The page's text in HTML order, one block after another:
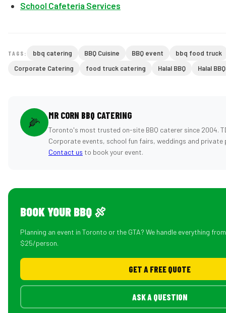
School Cafeteria Services
TAGS: bbq catering BBQ Cuisine BBQ event
bbq food truck
Corporate Catering
food truck catering Halal BBQ Halal
🌽 MR CORN BBQ CATERING
Toronto's most trusted on-site BBQ caterer since 2004.
Corporate events, school fun fairs, weddings and private
Contact us to book your event.
BOOK YOUR BBQ 🍖
Planning an event in Toronto or the GTA? We handle everything
$25/person.
GET A FREE QUOTE
ASK A QUESTION